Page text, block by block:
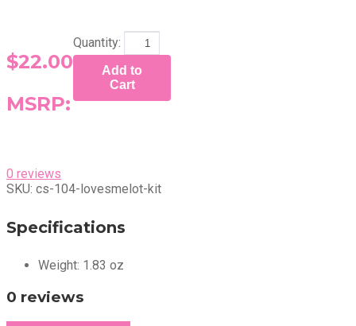
$22.00
MSRP:
Quantity:
Add to
Cart
0 reviews
SKU: cs-104-lovesmelot-kit
Specifications
Weight: 1.83 oz
0 reviews